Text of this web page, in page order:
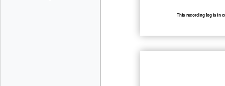
This recording log is in